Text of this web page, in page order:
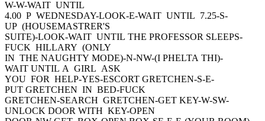
W-W-WAIT UNTIL
4.00 P WEDNESDAY-LOOK-E-WAIT UNTIL 7.25-S-
UP (HOUSEMASTRER'S
SUITE)-LOOK-WAIT UNTIL THE PROFESSOR SLEEPS-
FUCK HILLARY (ONLY
IN THE NAUGHTY MODE)-N-NW-(I PHELTA THI)-
WAIT UNTIL A GIRL ASK
YOU FOR HELP-YES-ESCORT GRETCHEN-S-E-
PUT GRETCHEN IN BED-FUCK
GRETCHEN-SEARCH GRETCHEN-GET KEY-W-SW-
UNLOCK DOOR WITH KEY-OPEN